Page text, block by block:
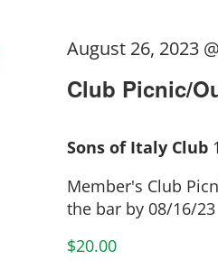
Club Picnic/
August 26, 2023
Sons of Italy Club
Member's Club
the bar by 08/16/23
$20.00